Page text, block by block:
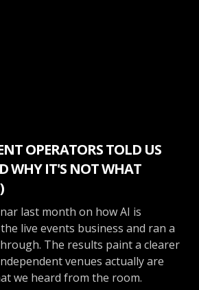
OPERATORS TOLD US
WHY IT'S NOT WHAT
last month on how AI is
live events business and ran a
The results paint a clearer
venues actually are
we heard from the room.